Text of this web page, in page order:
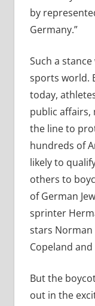
by
Germany.”
Such a
sports world.
today,
public affairs,
the line to
hundreds of
likely to
others to
of German
sprinter
stars Norman
Copeland and
But the
out in the